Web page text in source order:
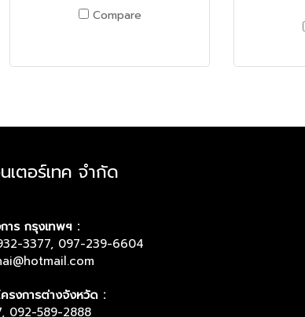
Compare
ตอร์เทค จำกัด
าร กรุงเทพฯ :
3377, 097-239-6604
รงการต่างจังหวัด :
092-589-2888